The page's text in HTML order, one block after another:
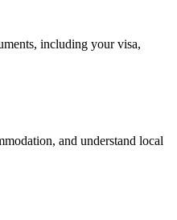
including your visa,
and understand local